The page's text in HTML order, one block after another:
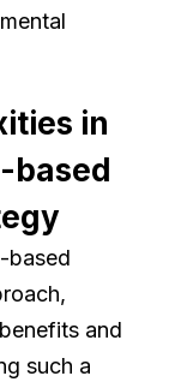
in
based
based
and
such a